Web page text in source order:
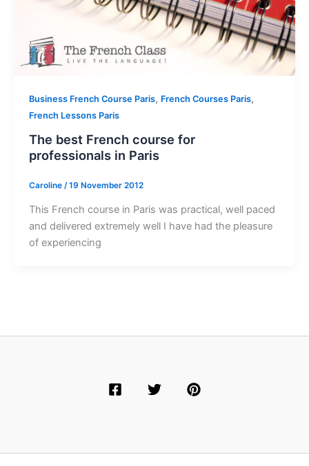
Business French Course Paris, French Courses Paris,
French Lessons Paris
The best French course for
professionals in Paris
Caroline /19 November 2012
This French course in Paris was practical, well paced
and delivered extremely well I have had the pleasure
of experiencing